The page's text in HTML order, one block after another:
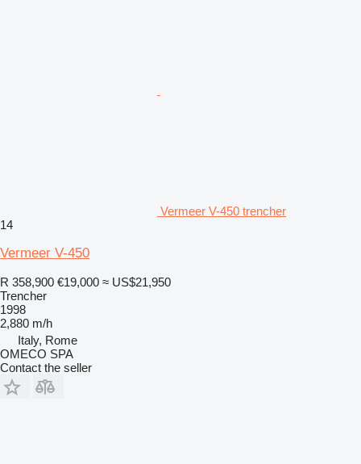
Vermeer V-450 trencher
14
Vermeer V-450
R 358,900 €19,000 ≈ US$21,950
Trencher
1998
2,880 m/h
Italy, Rome
OMECO SPA
Contact the seller